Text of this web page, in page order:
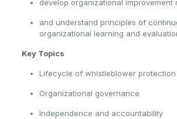
develop organizational improvement
and understand principles of
organizational learning and
Key Topics
Lifecycle of whistleblower protection
Organizational governance
Independence and accountability